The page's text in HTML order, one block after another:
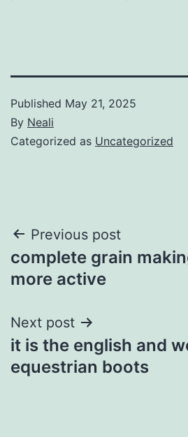
Published May 21, 2025
By Neali
Categorized as Uncategorized
Post
navigation
Previous post
complete grain
more active
Next post
it is the english and
equestrian boots